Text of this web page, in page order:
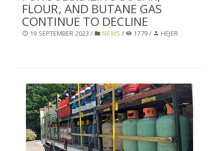
SELECT A SECTION
FLOUR, AND BUTANE GAS
CONTINUE TO DECLINE
19 SEPTEMBER 2023 / NEWS / 1779 / HEJER